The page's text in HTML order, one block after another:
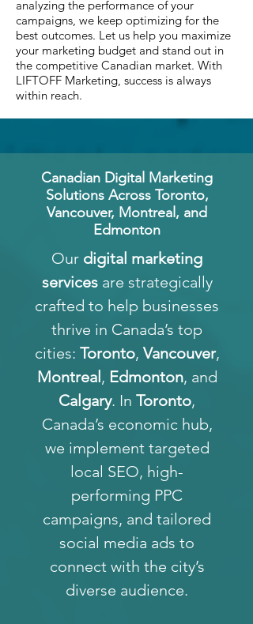
analyzing the performance of your
campaigns, we keep optimizing for the
best outcomes. Let us help you maximize
your marketing budget and stand out in
the competitive Canadian market. With
LIFTOFF Marketing, success is always
within reach.
Canadian Digital Marketing
Solutions Across Toronto,
Vancouver, Montreal, and
Edmonton
Our digital marketing
servicesare strategically
crafted to help businesses
thrive in Canada’s top
cities: Toronto, Vancouver,
Montreal, Edmonton, and
Calgary. In Toronto,
Canada’s economic hub,
we implement targeted
local SEO, high-
performing PPC
campaigns, and tailored
social media ads to
connect with the city’s
diverse audience.